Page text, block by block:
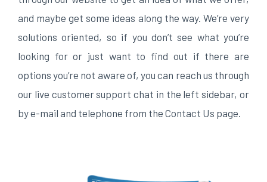
and maybe get some ideas along the way. We’re very
solutions oriented, so if you don’t see what you’re
looking for or just want to find out if there are
options you’re not aware of, you can reach us through
our live customer support chat in the left sidebar, or
by e-mail and telephone from the Contact Us page.